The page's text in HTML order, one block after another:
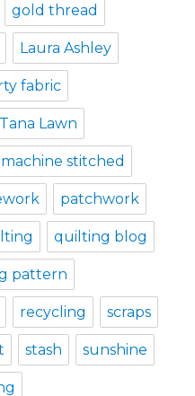
gold thread
Laura Ashley
fabric
Lawn
machine stitched
patchwork
quilting blog
pattern
recycling scraps
stash sunshine